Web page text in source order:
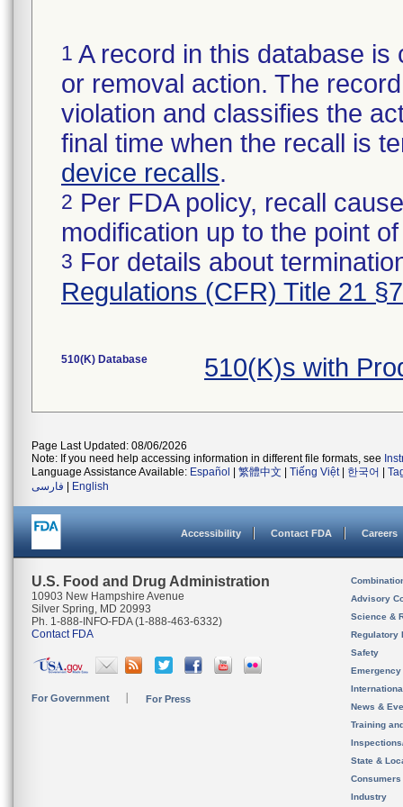
1 A record in this database
or removal action. The
violation and classifies the
final time when the recall is
device recalls.
2 Per FDA policy, recall
modification up to the point
3 For details about
Regulations (CFR) Title 21
510(K) Database 510(K)s with
Page Last Updated: 08/06/2026
Note: If you need help accessing information in different file formats, see
Language Assistance Available: Español 繁體中文 Tiếng Việt| 한국어
فارسی
English
Accessibility Contact FDA Careers
U.S. Food and Drug Administration
10903 New Hampshire Avenue
Silver Spring, MD 20993
Ph. 1-888-INFO-FDA (1-888-463-6332)
Contact FDA
For Government For Press
Advisory
Science &
Regulatory
Safety
News &
Training
State &
Consumers
Industry